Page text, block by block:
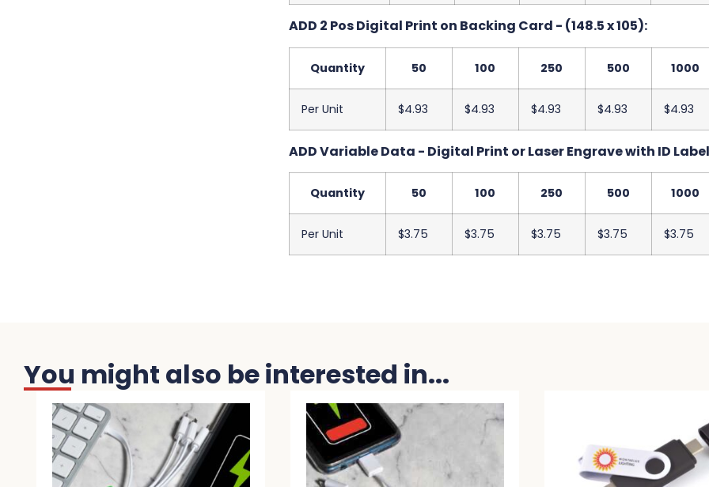
ADD 2 Pos Digital Print on Backing Card - (148.5 x 105):
Quantity 50 100 250 500 1000
Per Unit $4.93 $4.93 $4.93 $4.93 $4.93
ADD Variable Data - Digital Print or Laser Engrave with ID
Quantity 50 100 250 500 1000
Per Unit $3.75 $3.75 $3.75 $3.75 $3.75
You might also be interested in...